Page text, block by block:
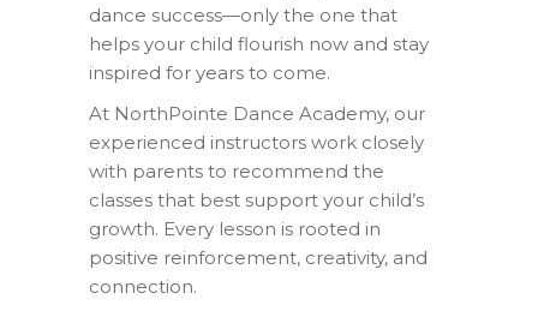
dance success—only the one that
helps your child flourish now and stay
inspired for years to come.
At NorthPointe Dance Academy, our
experienced instructors work closely
with parents to recommend the
classes that best support your child’s
growth. Every lesson is rooted in
positive reinforcement, creativity, and
connection.